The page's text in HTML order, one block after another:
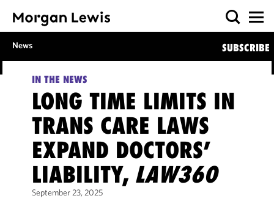
News SUBSCRIBE
IN THE NEWS
LONG TIME LIMITS IN
TRANS CARE LAWS
EXPAND DOCTORS’
LIABILITY, LAW360
September 23, 2025